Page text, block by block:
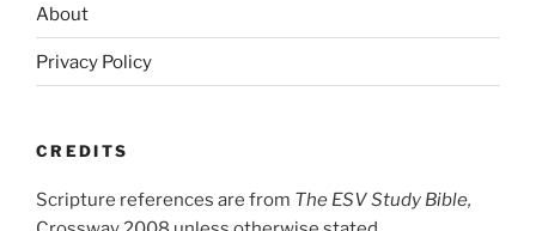
About
Privacy Policy
CREDITS
Scripture references are from The ESV Study Bible,